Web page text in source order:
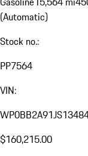
(Automatic)
Stock no.:
PP7564
VIN:
$160,215.00